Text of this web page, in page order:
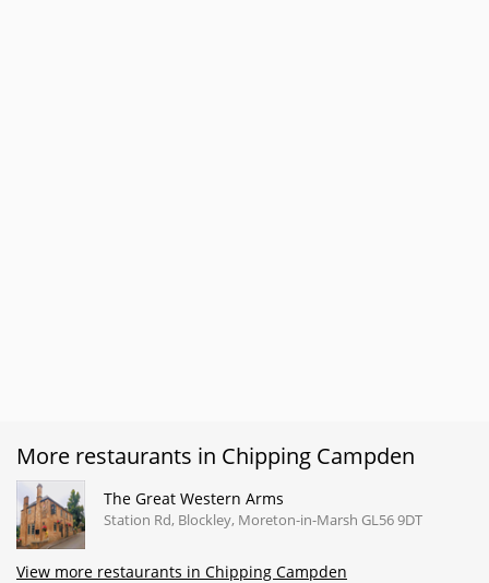
More restaurants in Chipping Campden
The Great Western Arms
Station Rd, Blockley, Moreton-in-Marsh GL56 9DT
View more restaurants in Chipping Campden